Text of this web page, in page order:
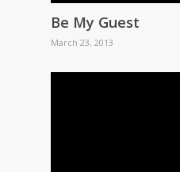
Be My Guest
March 23, 2013